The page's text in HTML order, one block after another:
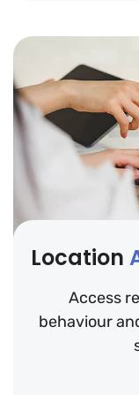
Location
Access
behaviour